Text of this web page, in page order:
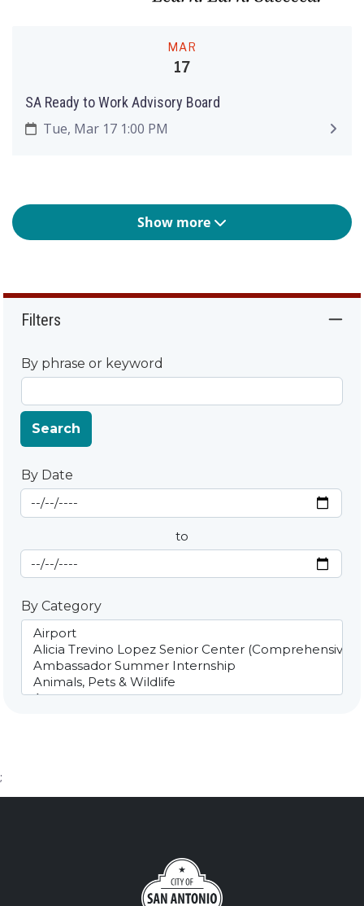
MAR
17
SA Ready to Work Advisory Board
Tue, Mar 17 1:00 PM
Show more
Filters
By phrase or keyword
Search
By Date
By Date
Start Date
to
End Date
By Category
;